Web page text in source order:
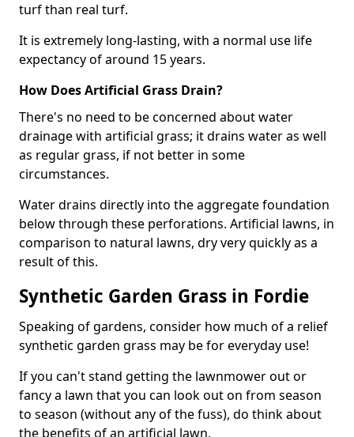
turf than real turf.
It is extremely long-lasting, with a normal use life
expectancy of around 15 years.
How Does Artificial Grass Drain?
There's no need to be concerned about water
drainage with artificial grass; it drains water as well
as regular grass, if not better in some
circumstances.
Water drains directly into the aggregate foundation
below through these perforations. Artificial lawns, in
comparison to natural lawns, dry very quickly as a
result of this.
Synthetic Garden Grass in Fordie
Speaking of gardens, consider how much of a relief
synthetic garden grass may be for everyday use!
If you can't stand getting the lawnmower out or
fancy a lawn that you can look out on from season
to season (without any of the fuss), do think about
the benefits of an artificial lawn.